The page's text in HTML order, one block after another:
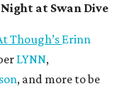
at Swan Dive
Though’sErinn
LYNN,
, and more to be